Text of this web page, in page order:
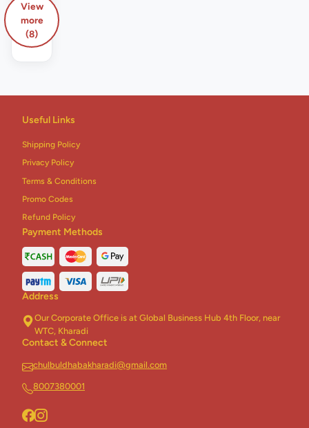
View
more
(8)
Useful Links
Shipping Policy
Privacy Policy
Terms & Conditions
Promo Codes
Refund Policy
Payment Methods
Address
Our Corporate Office is at Global Business Hub 4th Floor, near
WTC, Kharadi
Contact & Connect
chulbuldhabakharadi@gmail.com
8007380001